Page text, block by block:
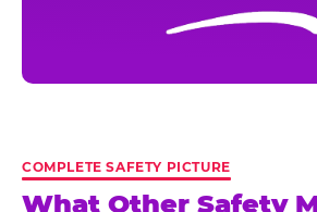
COMPLETE SAFETY PICTURE
What Other Safety